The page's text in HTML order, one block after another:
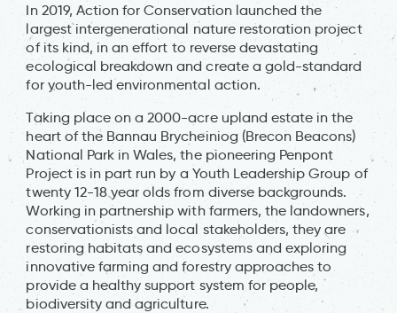
In 2019, Action for Conservation launched the
largest intergenerational nature restoration project
of its kind, in an effort to reverse devastating
ecological breakdown and create a gold-standard
for youth-led environmental action.
Taking place on a 2000-acre upland estate in the
heart of the Bannau Brycheiniog (Brecon Beacons)
National Park in Wales, the pioneering Penpont
Project is in part run by a Youth Leadership Group of
twenty 12-18 year olds from diverse backgrounds.
Working in partnership with farmers, the landowners,
conservationists and local stakeholders, they are
restoring habitats and ecosystems and exploring
innovative farming and forestry approaches to
provide a healthy support system for people,
biodiversity and agriculture.